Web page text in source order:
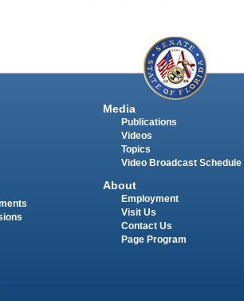
Media
Publications
Videos
Topics
Video Broadcast Schedule
About
Employment
Visit Us
Contact Us
Page Program